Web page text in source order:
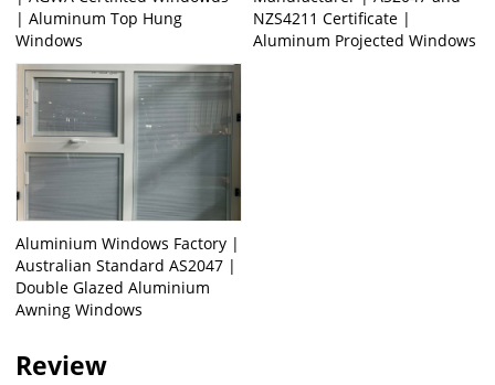
| Aluminum Top Hung
Windows
NZS4211 Certificate |
Aluminum Projected Windows
Aluminium Windows Factory |
Australian Standard AS2047 |
Double Glazed Aluminium
Awning Windows
Review